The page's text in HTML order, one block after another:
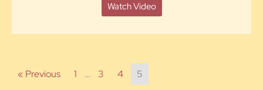
Watch Video
« Previous 1 … 3 4 5